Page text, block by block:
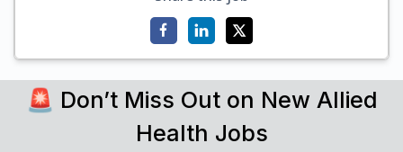
🚨 Don’t Miss Out on New Allied
Health Jobs